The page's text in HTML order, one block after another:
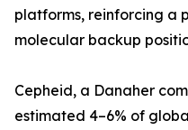
platforms, reinforcing a
molecular backup
Cepheid, a Danaher
estimated 4–6% of